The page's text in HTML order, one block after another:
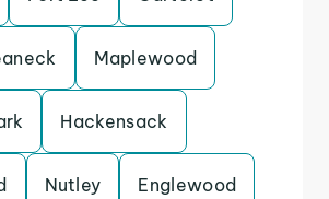
Maplewood
Hackensack
Nutley Englewood